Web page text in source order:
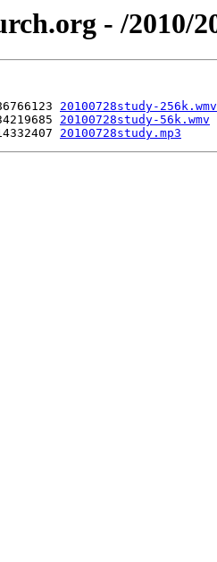
- /2010/
20100728study-256k.wmv
20100728study-56k.wmv
20100728study.mp3